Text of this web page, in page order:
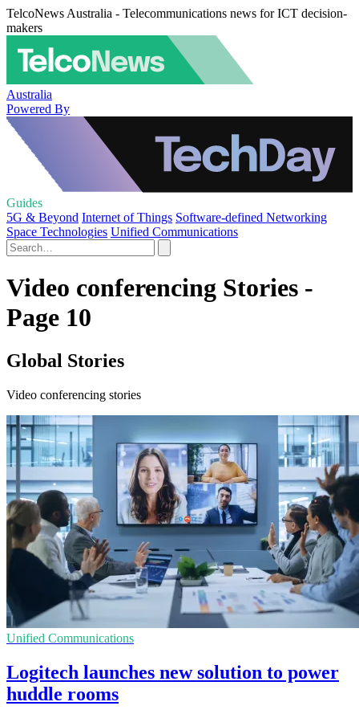
TelcoNews Australia - Telecommunications news for ICT decision-
makers
Australia
Powered By
Guides
5G & Beyond Internet of Things Software-defined Networking
Space Technologies Unified Communications
Video conferencing Stories -
Page 10
Global Stories
Video conferencing stories
Unified Communications
Logitech launches new solution to power
huddle rooms